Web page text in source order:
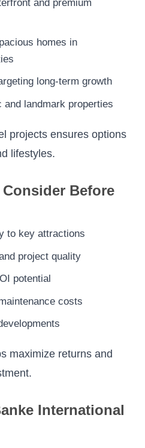
and premium
homes in
long-term growth
landmark properties
projects ensures options
lifestyles.
Before
to key attractions
project quality
potential
costs
maximize returns and
International